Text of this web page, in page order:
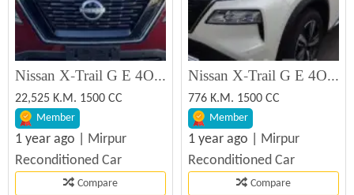
Nissan X-Trail G E 4ORCE 2022 Recondition Car Sale
22,525 K.M. 1500 CC
Member
1 year ago | Mirpur
Reconditioned Car
Compare
Nissan X-Trail G E 4ORCE 2024 Recondition Car Sale
776 K.M. 1500 CC
Member
1 year ago | Mirpur
Reconditioned Car
Compare